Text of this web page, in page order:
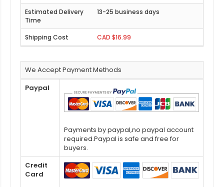
13-25 business days
CAD $16.99
We Accept Payment Methods
Paypal
Payments by paypal,no paypal account
required.Paypal is safe and free for
buyers.
Credit
Card